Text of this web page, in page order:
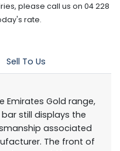
please call us on 04 228
rate.
Sell To Us
Emirates Gold range,
still displays the
associated
The front of